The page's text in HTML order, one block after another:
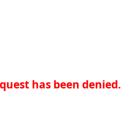
has been denied.